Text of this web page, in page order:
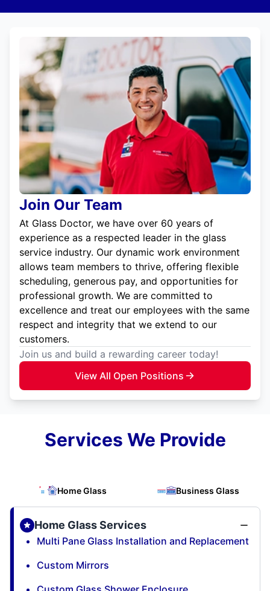
Join Our Team
At Glass Doctor, we have over 60 years of
experience as a respected leader in the glass
service industry. Our dynamic work environment
allows team members to thrive, offering flexible
scheduling, generous pay, and opportunities for
professional growth. We are committed to
excellence and treat our employees with the same
respect and integrity that we extend to our
customers.
Join us and build a rewarding career today!
View All Open Positions
Services We Provide
Home Glass Business Glass
Home Glass Services
Multi Pane Glass Installation and Replacement
Custom Mirrors